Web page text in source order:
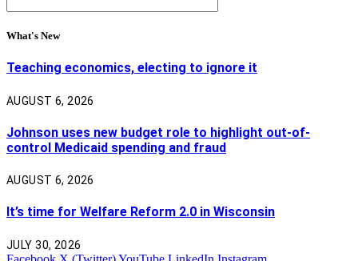
What's New
Teaching economics, electing to ignore it
AUGUST 6, 2026
Johnson uses new budget role to highlight out-of-
control Medicaid spending and fraud
AUGUST 6, 2026
It’s time for Welfare Reform 2.0 in Wisconsin
JULY 30, 2026